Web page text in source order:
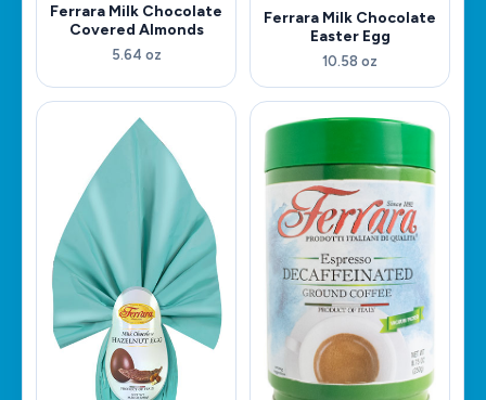
Ferrara Milk Chocolate
Covered Almonds
5.64 oz
Ferrara Milk Chocolate
Easter Egg
10.58 oz